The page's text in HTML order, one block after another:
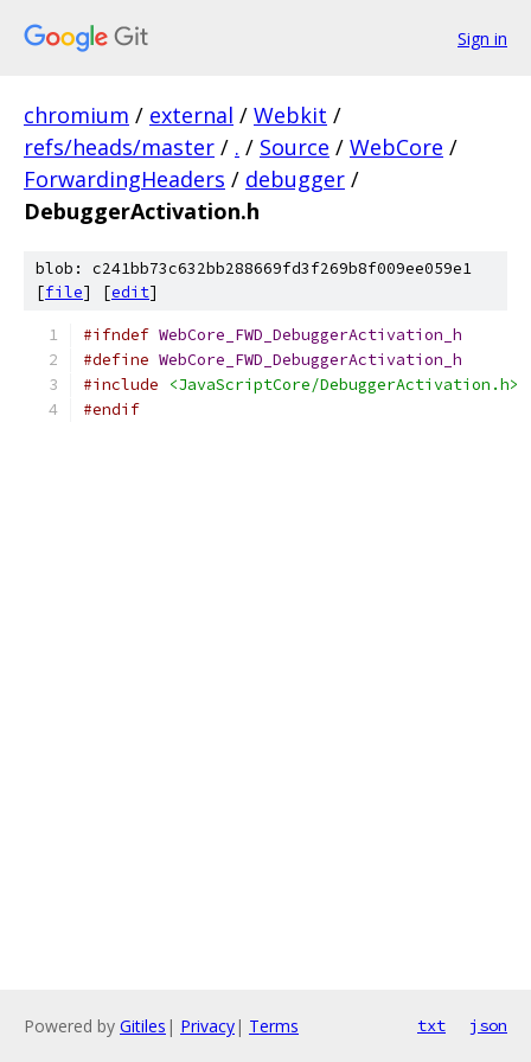
Sign in
chromium / external / Webkit /
refs/heads/master / . / Source / WebCore /
ForwardingHeaders / debugger /
DebuggerActivation.h
blob: c241bb73c632bb288669fd3f269b8f009ee059e1
[file] [edit]
#ifndef WebCore_FWD_DebuggerActivation_h
#define WebCore_FWD_DebuggerActivation_h
#include
<JavaScriptCore/DebuggerActivation.h>
#endif
Powered by Gitiles | Privacy| Terms txt json